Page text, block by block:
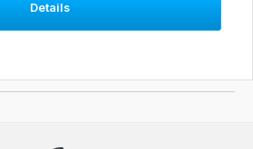
Details